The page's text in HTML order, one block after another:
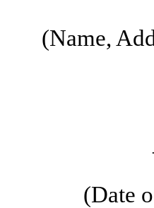
(Name,
(Date